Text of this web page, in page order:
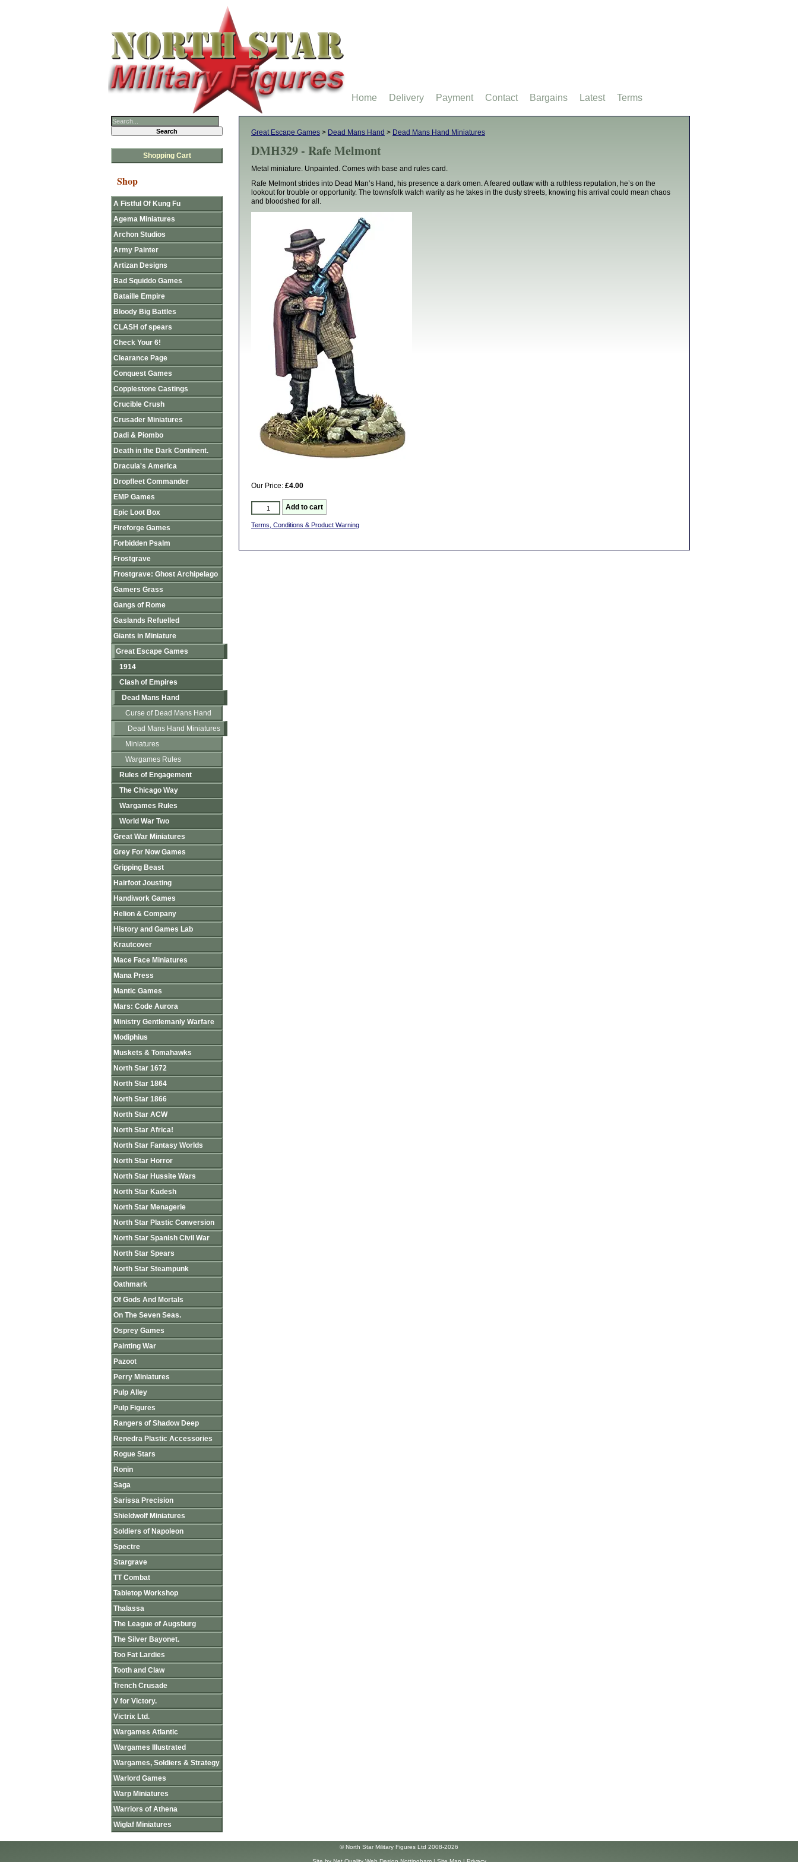
Great Escape Games > Dead Mans Hand > Dead Mans Hand Miniatures
DMH329 - Rafe Melmont
Metal miniature. Unpainted. Comes with base and rules card.
Rafe Melmont strides into Dead Man’s Hand, his presence a dark omen. A feared outlaw with a ruthless reputation, he’s on the
lookout for trouble or opportunity. The townsfolk watch warily as he takes in the dusty streets, knowing his arrival could mean chaos
and bloodshed for all.
Our Price: £4.00
Terms, Conditions & Product Warning
Shopping Cart
Shop
A Fistful Of Kung Fu
Agema Miniatures
Archon Studios
Army Painter
Artizan Designs
Bad Squiddo Games
Bataille Empire
Bloody Big Battles
CLASH of spears
Check Your 6!
Clearance Page
Conquest Games
Copplestone Castings
Crucible Crush
Crusader Miniatures
Dadi & Piombo
Death in the Dark Continent.
Dracula's America
Dropfleet Commander
EMP Games
Epic Loot Box
Fireforge Games
Forbidden Psalm
Frostgrave
Frostgrave: Ghost Archipelago
Gamers Grass
Gangs of Rome
Gaslands Refuelled
Giants in Miniature
Great Escape Games
1914
Clash of Empires
Dead Mans Hand
Curse of Dead Mans Hand
Dead Mans Hand Miniatures
Miniatures
Wargames Rules
Rules of Engagement
The Chicago Way
Wargames Rules
World War Two
Great War Miniatures
Grey For Now Games
Gripping Beast
Hairfoot Jousting
Handiwork Games
Helion & Company
History and Games Lab
Krautcover
Mace Face Miniatures
Mana Press
Mantic Games
Mars: Code Aurora
Ministry Gentlemanly Warfare
Modiphius
Muskets & Tomahawks
North Star 1672
North Star 1864
North Star 1866
North Star ACW
North Star Africa!
North Star Fantasy Worlds
North Star Horror
North Star Hussite Wars
North Star Kadesh
North Star Menagerie
North Star Plastic Conversion
North Star Spanish Civil War
North Star Spears
North Star Steampunk
Oathmark
Of Gods And Mortals
On The Seven Seas.
Osprey Games
Painting War
Pazoot
Perry Miniatures
Pulp Alley
Pulp Figures
Rangers of Shadow Deep
Renedra Plastic Accessories
Rogue Stars
Ronin
Saga
Sarissa Precision
Shieldwolf Miniatures
Soldiers of Napoleon
Spectre
Stargrave
TT Combat
Tabletop Workshop
Thalassa
The League of Augsburg
The Silver Bayonet.
Too Fat Lardies
Tooth and Claw
Trench Crusade
V for Victory.
Victrix Ltd.
Wargames Atlantic
Wargames Illustrated
Wargames, Soldiers & Strategy
Warlord Games
Warp Miniatures
Warriors of Athena
Wiglaf Miniatures
Home Delivery Payment Contact Bargains Latest Terms
© North Star Military Figures Ltd 2008-2026